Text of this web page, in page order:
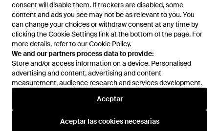
consent will disable them. If trackers are disabled, some
content and ads you see may not be as relevant to you. You
can change your choices or withdraw consent at any time by
clicking the Cookie Settings link at the bottom of the page. For
more details, refer to ourCookie Policy.
We and our partners process data to provide:
Store and/or access information on a device. Personalised
advertising and content, advertising and content
measurement, audience research and services development.
Aceptar
Aceptar las cookies necesarias
consent will disable them. If trackers are disabled, some
content and ads you see may not be as relevant to you. You
can change your choices or withdraw consent at any time by
clicking the Cookie Settings link at the bottom of the page. For
more details, refer to ourCookie Policy.
We and our partners process data to provide:
Store and/or access information on a device. Personalised
advertising and content, advertising and content
measurement, audience research and services development.
Aceptar
Aceptar las cookies necesarias
Internacional